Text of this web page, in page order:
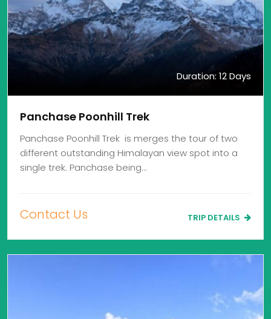
Duration: 12 Days
Panchase Poonhill Trek
Panchase Poonhill Trek is merges the tour of two
different outstanding Himalayan view spot into a
single trek. Panchase being…
Contact Us TRIP DETAILS